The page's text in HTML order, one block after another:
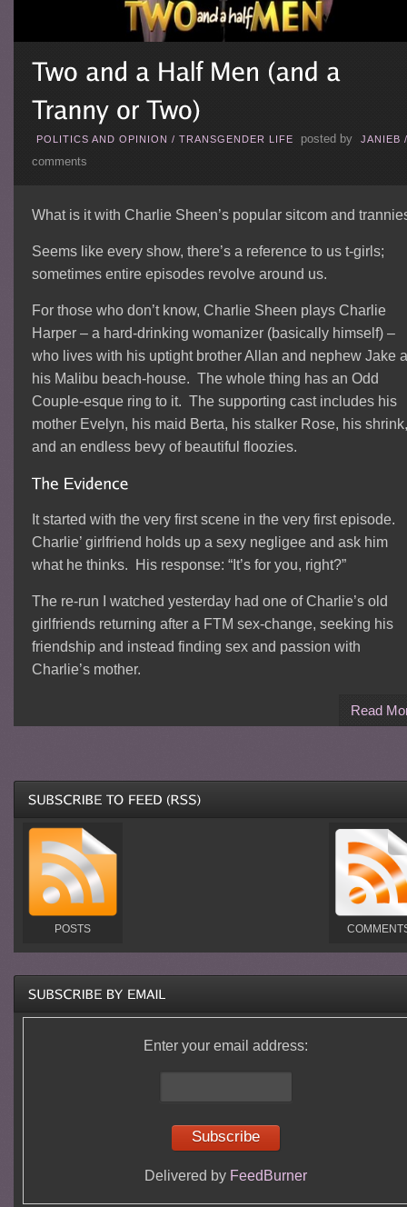
POLITICS AND OPINION / TRANSGENDER LIFE posted by JANIEB
comments
What is it with Charlie Sheen’s popular sitcom and
Seems like every show, there’s a reference to us t-girls;
sometimes entire episodes revolve around us.
For those who don’t know, Charlie Sheen plays Charlie
Harper – a hard-drinking womanizer (basically himself) –
who lives with his uptight brother Allan and nephew Jake
his Malibu beach-house. The whole thing has an Odd
Couple-esque ring to it. The supporting cast includes his
mother Evelyn, his maid Berta, his stalker Rose, his shrink,
and an endless bevy of beautiful floozies.
It started with the very first scene in the very first episode.
Charlie’ girlfriend holds up a sexy negligee and ask him
what he thinks. His response: “It’s for you, right?”
The re-run I watched yesterday had one of Charlie’s old
girlfriends returning after a FTM sex-change, seeking his
friendship and instead finding sex and passion with
Charlie’s mother.
Read
POSTS
Enter your email address:
Delivered by FeedBurner